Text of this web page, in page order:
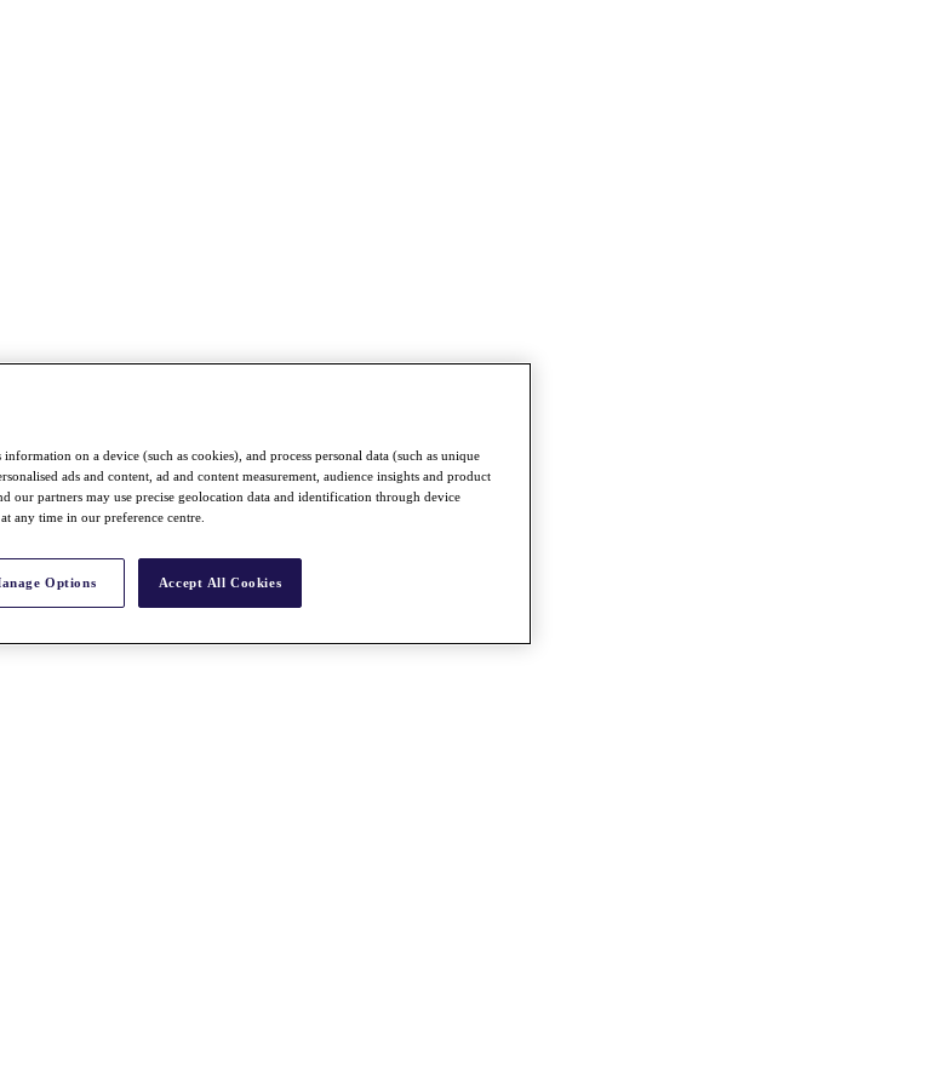
information on a device (such as cookies), and process personal data (such as unique
ads and content, ad and content measurement, audience insights and product
our partners may use precise geolocation data and identification through device
any time in our preference centre.
Options Accept All Cookies